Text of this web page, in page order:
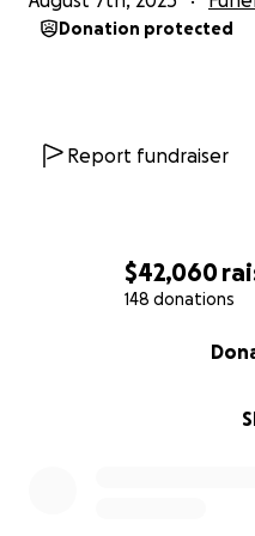
$42,060
148 donations
Let’s honor her life the
Donation protected
Report fundraiser